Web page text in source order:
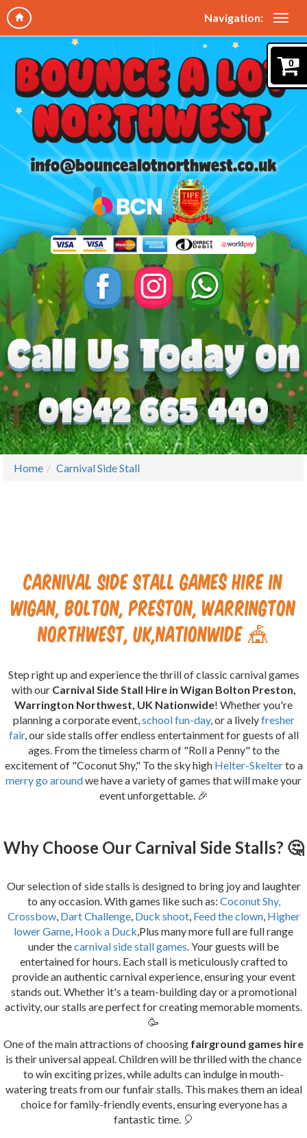
Navigation:
0
Home Carnival Side Stall
Carnival Side Stall Games Hire in
Wigan, Bolton, Preston, Warrington
Northwest, UK,Nationwide 🎪
Step right up and experience the thrill of classic carnival games
with our Carnival Side Stall Hire in Wigan Bolton Preston,
Warrington Northwest, UK Nationwide! Whether you're
planning a corporate event, school fun-day, or a livelyfresher
fair, our side stalls offer endless entertainment for guests of all
ages. From the timeless charm of "Roll a Penny" to the
excitement of "Coconut Shy," To the sky high Helter-Skelterto a
merry go aroundwe have a variety of games that will make your
event unforgettable. 🎉
Why Choose Our Carnival Side Stalls? 🤔
Our selection of side stalls is designed to bring joy and laughter
to any occasion. With games like such as: Coconut Shy,
Crossbow, Dart Challenge, Duck shoot, Feed the clown, Higher
lower Game Hook a Duck ,Plus many more full are full range
under thecarnival side stall games . Your guests will be
entertained for hours. Each stall is meticulously crafted to
provide an authentic carnival experience, ensuring your event
stands out. Whether it's a team-building day or a promotional
activity, our stalls are perfect for creating memorable moments.
🥳
One of the main attractions of choosing fairground games hire
is their universal appeal. Children will be thrilled with the chance
to win exciting prizes, while adults can indulge in mouth-
watering treats from our funfair stalls. This makes them an ideal
choice for family-friendly events, ensuring everyone has a
fantastic time. 🎈